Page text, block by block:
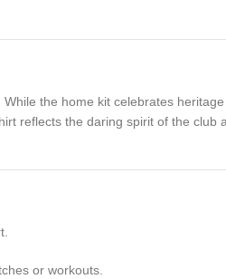
the home kit celebrates
reflects the daring spirit of the
or workouts.